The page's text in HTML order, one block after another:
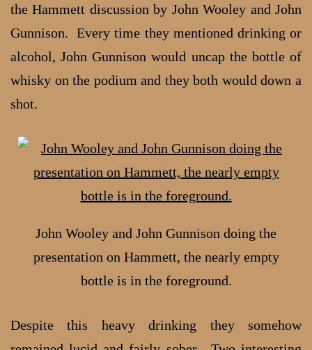
the Hammett discussion by John Wooley and John
Gunnison. Every time they mentioned drinking or
alcohol, John Gunnison would uncap the bottle of
whisky on the podium and they both would down a
shot.
John Wooley and John Gunnison doing the
presentation on Hammett, the nearly empty
bottle is in the foreground.
Despite this heavy drinking they somehow